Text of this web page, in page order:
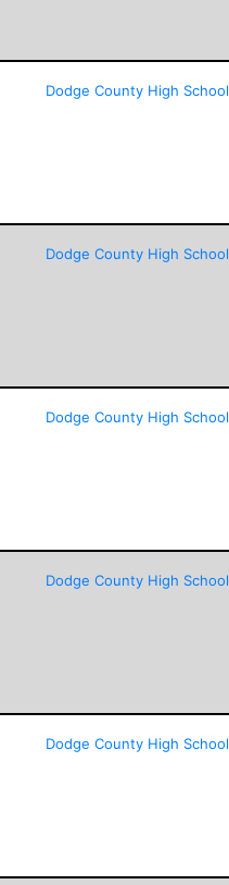
Dodge County High School
Dodge County High School
Dodge County High School
Dodge County High School
Dodge County High School